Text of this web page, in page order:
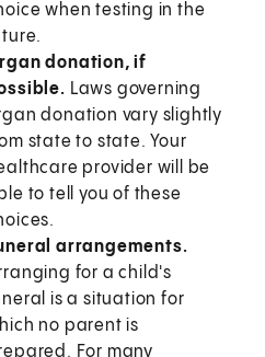
when testing in the
donation, if
Laws governing
donation vary slightly
state to state. Your
provider will be
to tell you of these
arrangements.
for a child's
is a situation for
no parent is
For many